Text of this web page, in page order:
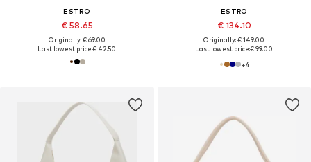
ESTRO
€ 58.65
Originally: € 69.00
Last lowest price:€ 42.50
ESTRO
€ 134.10
Originally: € 149.00
Last lowest price:€ 99.00
+4